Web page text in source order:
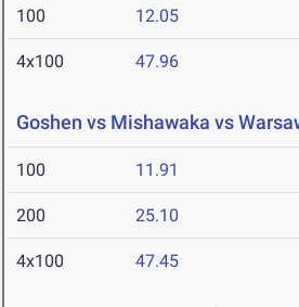
100 12.05
4x100 47.96
Goshen vs Mishawaka vs
100 11.91
200 25.10
4x100 47.45